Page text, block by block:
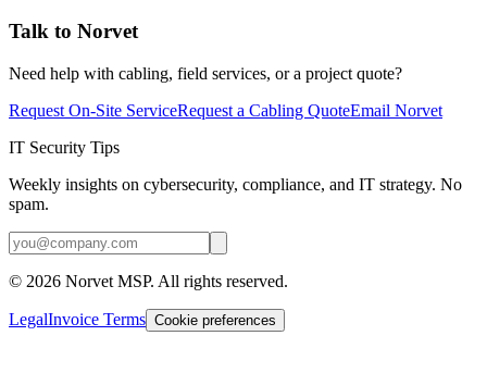
Talk to Norvet
Need help with cabling, field services, or a project quote?
Request On-Site ServiceRequest a Cabling QuoteEmail Norvet
IT Security Tips
Weekly insights on cybersecurity, compliance, and IT strategy. No
spam.
© 2026 Norvet MSP. All rights reserved.
LegalInvoice Terms Cookie preferences